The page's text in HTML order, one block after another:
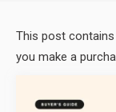
This post
you make a